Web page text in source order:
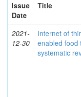
Issue
Date
Title
2021-
12-30
Internet of
enabled food
systematic